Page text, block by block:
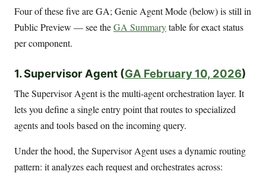
Four of these five are GA; Genie Agent Mode (below) is still in
Public Preview — see theGA Summarytable for exact status
per component.
1. Supervisor Agent (GA February 10, 2026)
The Supervisor Agent is the multi-agent orchestration layer. It
lets you define a single entry point that routes to specialized
agents and tools based on the incoming query.
Under the hood, the Supervisor Agent uses a dynamic routing
pattern: it analyzes each request and orchestrates across: